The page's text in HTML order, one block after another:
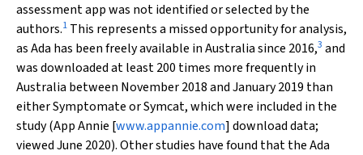
assessment app was not identified or selected by the
authors.1 This represents a missed opportunity for analysis,
as Ada has been freely available in Australia since 2016,3 and
was downloaded at least 200 times more frequently in
Australia between November 2018 and January 2019 than
either Symptomate or Symcat, which were included in the
study (App Annie [www.appannie.com] download data;
viewed June 2020). Other studies have found that the Ada